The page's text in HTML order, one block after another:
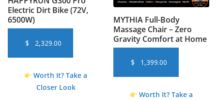
Electric Dirt Bike (72V,
6500W)
$ 2,329.00
Worth It? Take a
Closer Look
MYTHIA Full-Body
Massage Chair – Zero
Gravity Comfort at Home
$ 1,399.00
Worth It? Take a